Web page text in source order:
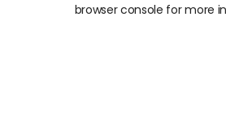
browser console for more